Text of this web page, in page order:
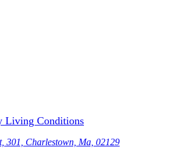
Living Conditions
301, Charlestown, Ma, 02129